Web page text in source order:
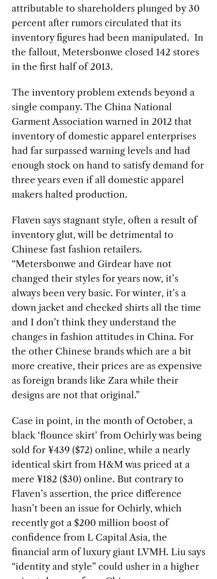
attributable to shareholders plunged by 30
percent after rumors circulated that its
inventory figures had been manipulated. In
the fallout, Metersbonwe closed 142 stores
in the first half of 2013.
The inventory problem extends beyond a
single company. The China National
Garment Association warned in 2012 that
inventory of domestic apparel enterprises
had far surpassed warning levels and had
enough stock on hand to satisfy demand for
three years even if all domestic apparel
makers halted production.
Flaven says stagnant style, often a result of
inventory glut, will be detrimental to
Chinese fast fashion retailers.
“Metersbonwe and Girdear have not
changed their styles for years now, it’s
always been very basic. For winter, it’s a
down jacket and checked shirts all the time
and I don’t think they understand the
changes in fashion attitudes in China. For
the other Chinese brands which are a bit
more creative, their prices are as expensive
as foreign brands like Zara while their
designs are not that original.”
Case in point, in the month of October, a
black ‘flounce skirt’ from Ochirly was being
sold for ¥439 ($72) online, while a nearly
identical skirt from H&M was priced at a
mere ¥182 ($30) online. But contrary to
Flaven’s assertion, the price difference
hasn’t been an issue for Ochirly, which
recently got a $200 million boost of
confidence from L Capital Asia, the
financial arm of luxury giant LVMH. Liu says
“identity and style” could usher in a higher